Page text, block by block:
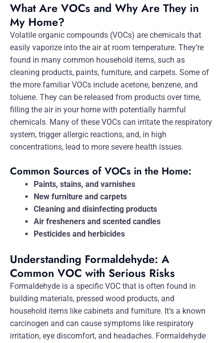
What Are VOCs and Why Are They in
My Home?
Volatile organic compounds (VOCs) are chemicals that
easily vaporize into the air at room temperature. They’re
found in many common household items, such as
cleaning products, paints, furniture, and carpets. Some of
the more familiar VOCs include acetone, benzene, and
toluene. They can be released from products over time,
filling the air in your home with potentially harmful
chemicals. Many of these VOCs can irritate the respiratory
system, trigger allergic reactions, and, in high
concentrations, lead to more severe health issues.
Common Sources of VOCs in the Home:
Paints, stains, and varnishes
New furniture and carpets
Cleaning and disinfecting products
Air fresheners and scented candles
Pesticides and herbicides
Understanding Formaldehyde: A
Common VOC with Serious Risks
Formaldehyde is a specific VOC that is often found in
building materials, pressed wood products, and
household items like cabinets and furniture. It’s a known
carcinogen and can cause symptoms like respiratory
irritation, eye discomfort, and headaches. Formaldehyde